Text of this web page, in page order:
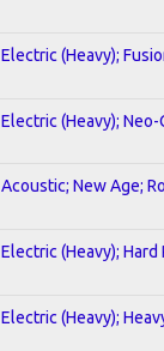
Electric (Heavy);
Electric (Heavy);
Acoustic; New Age;
Electric (Heavy); Hard
Electric (Heavy);